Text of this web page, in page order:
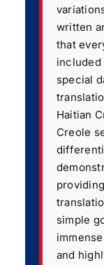
written
that
included
special
Haitian
Creole
simple
and